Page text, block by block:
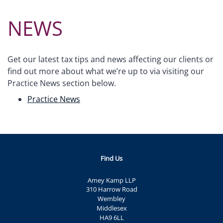
NEWS
Get our latest tax tips and news affecting our clients or
find out more about what we’re up to via visiting our
Practice News section below.
Practice News
Find Us
Amey Kamp LLP
310 Harrow Road
Wembley
Middlesex
HA9 6LL